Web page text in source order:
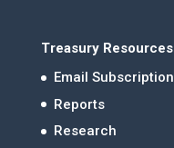
Treasury Resources
Email Subscription
Reports
Research